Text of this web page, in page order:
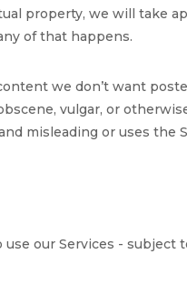
property, we will take
of that happens.
we don’t want
vulgar, or
misleading or uses the
our Services -